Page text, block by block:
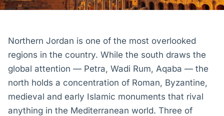
Northern Jordan is one of the most overlooked
regions in the country. While the south draws the
global attention — Petra, Wadi Rum, Aqaba — the
north holds a concentration of Roman, Byzantine,
medieval and early Islamic monuments that rival
anything in the Mediterranean world. Three of